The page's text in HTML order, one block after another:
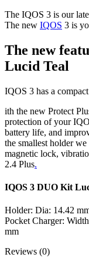
The IQOS 3 is our
The new IQOS 3 is
The new
Lucid Teal
IQOS 3 has a
ith the new Protect
protection of your
battery life, and
the smallest holder
magnetic lock,
2.4 Plus.
IQOS 3 DUO Kit
Holder: Dia: 14.42
Pocket Charger:
mm
Reviews (0)